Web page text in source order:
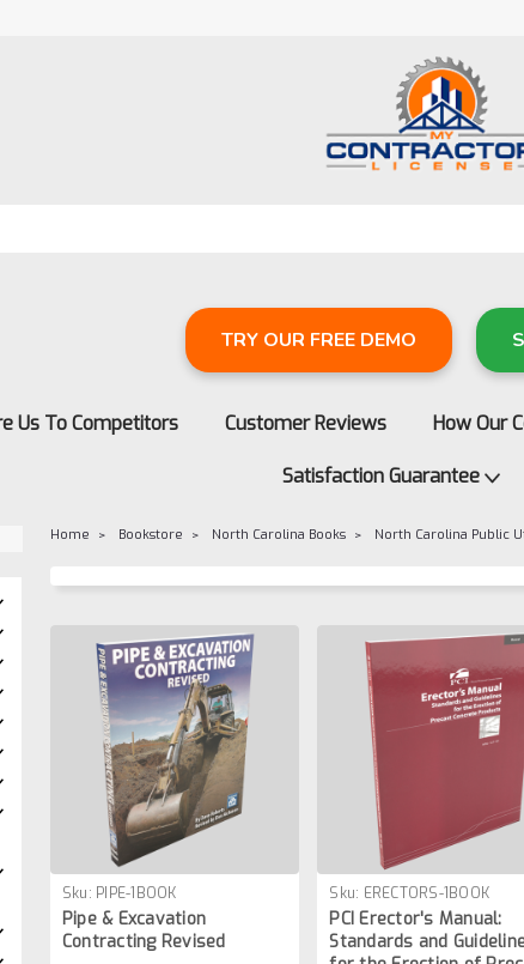
TRY OUR FREE DEMO
Us To Competitors Customer Reviews How Our
Satisfaction Guarantee
Home Bookstore North Carolina Books North Carolina Public
Sku: PIPE-1BOOK
Pipe & Excavation
Contracting Revised
Sku: ERECTORS-1BOOK
PCI Erector's Manual:
Standards and